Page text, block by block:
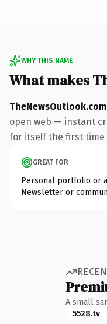
WHY THIS NAME
What makes
TheNewsOutlook.com
open web — instant
for itself the first time
GREAT FOR
Personal portfolio or
Newsletter or
A small
5528.tv